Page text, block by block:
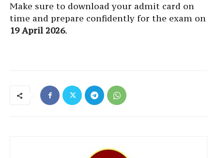
Make sure to download your admit card on
time and prepare confidently for the exam on
19 April 2026.